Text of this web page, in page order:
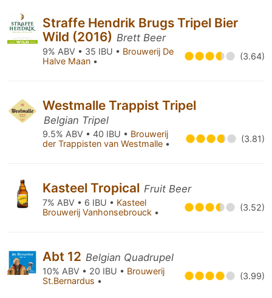
Straffe Hendrik Brugs Tripel Bier
Wild (2016) Brett Beer
9% ABV • 35 IBU • Brouwerij De
Halve Maan • (3.64)
Westmalle Trappist Tripel
Belgian Tripel
9.5% ABV • 40 IBU • Brouwerij
der Trappisten van Westmalle • (3.81)
Kasteel Tropical Fruit Beer
7% ABV • 6 IBU • Kasteel
Brouwerij Vanhonsebrouck • (3.52)
Abt 12 Belgian Quadrupel
10% ABV • 20 IBU • Brouwerij
St.Bernardus • (3.99)